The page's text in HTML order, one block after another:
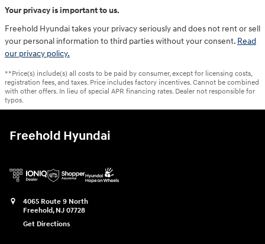
Your privacy is important to us.
Freehold Hyundai takes your privacy seriously and does not rent or sell
your personal information to third parties without your consent. Read
our privacy policy.
**Price(s) include(s) all costs to be paid by consumer, except for licensing costs,
registration fees, and taxes. Price includes factory incentives. Cannot be combined
with other offers. In lieu of special APR financing rates. Dealer not responsible for
typos.
Freehold Hyundai
4065 Route 9 North
Freehold, NJ 07728
Get Directions